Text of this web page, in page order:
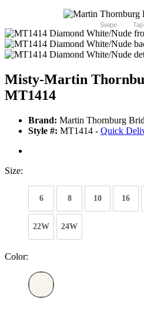
Swipe
Misty-Martin
MT1414
Brand: Martin Thornburg
Style #: MT1414 - Quick
Size:
6 8 10 16
22W 24W
Color: